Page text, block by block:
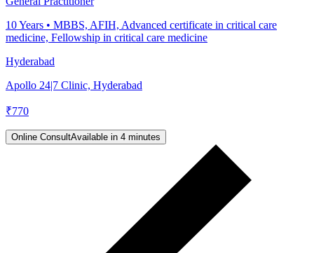
10Years • MBBS, AFIH, Advanced certificate in critical care
medicine, Fellowship in critical care medicine
Hyderabad
Apollo 24|7 Clinic, Hyderabad
₹770
Online ConsultAvailable in 4 minutes